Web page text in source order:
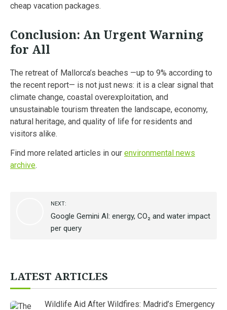
cheap vacation packages.
Conclusion: An Urgent Warning
for All
The retreat of Mallorca’s beaches —up to 9% according to
the recent report— is not just news: it is a clear signal that
climate change, coastal overexploitation, and
unsustainable tourism threaten the landscape, economy,
natural heritage, and quality of life for residents and
visitors alike.
Find more related articles in our environmental news
archive.
NEXT:
Google Gemini AI: energy, CO₂ and water impact
per query
LATEST ARTICLES
Wildlife Aid After Wildfires: Madrid’s Emergency